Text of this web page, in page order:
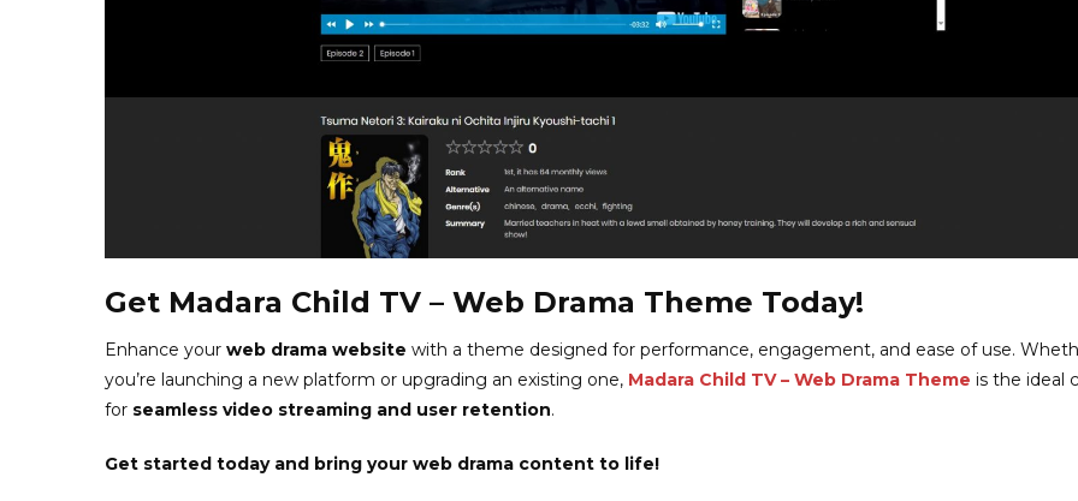
Get Madara Child TV – Web Drama Theme Today!
Enhance your web drama website with a theme designed for performance, engagement, and ease of use.
you’re launching a new platform or upgrading an existing one, Madara Child TV – Web Drama Theme is the ideal
for seamless video streaming and user retention.
Get started today and bring your web drama content to life!